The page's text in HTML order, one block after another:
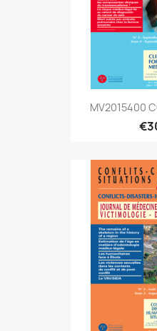
MV2015400